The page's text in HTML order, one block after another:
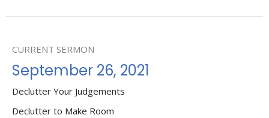
CURRENT SERMON
September 26, 2021
Declutter Your Judgements
Declutter to Make Room